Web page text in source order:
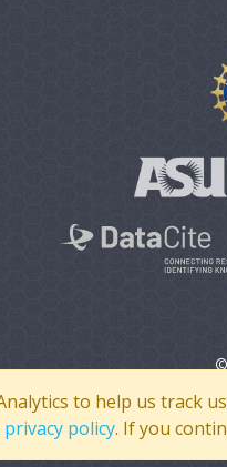
to help us
policy. If you
©